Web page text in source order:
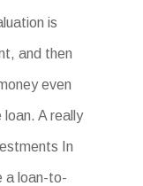
is
and then
even
A really
In
a loan-to-